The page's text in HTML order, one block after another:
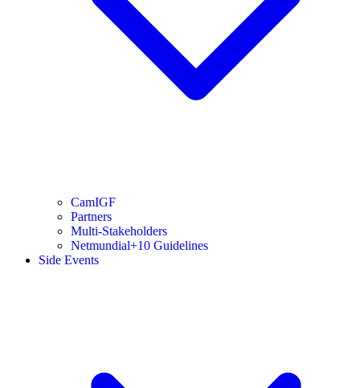
CamIGF
Partners
Multi-Stakeholders
Netmundial+10 Guidelines
Side Events